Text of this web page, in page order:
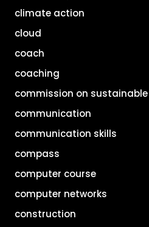
climate action
cloud
coach
coaching
commission on
communication
communication skills
compass
computer course
computer networks
construction